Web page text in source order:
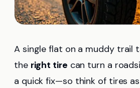
A single flat on a muddy trail
the right tire can turn a
a quick fix—so think of tires